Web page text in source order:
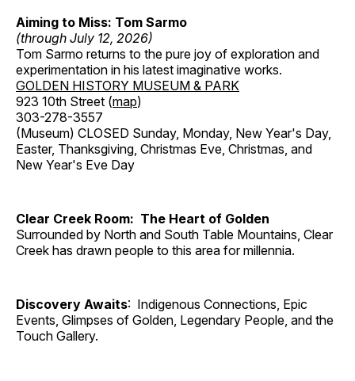
Aiming to Miss: Tom Sarmo
(through July 12, 2026)
Tom Sarmo returns to the pure joy of exploration and
experimentation in his latest imaginative works.
GOLDEN HISTORY MUSEUM & PARK
923 10th Street (map)
303-278-3557
(Museum) CLOSED Sunday, Monday, New Year's Day,
Easter, Thanksgiving, Christmas Eve, Christmas, and
New Year's Eve Day
Clear Creek Room: The Heart of Golden
Surrounded by North and South Table Mountains, Clear
Creek has drawn people to this area for millennia.
Discovery Awaits: Indigenous Connections, Epic
Events, Glimpses of Golden, Legendary People, and the
Touch Gallery.